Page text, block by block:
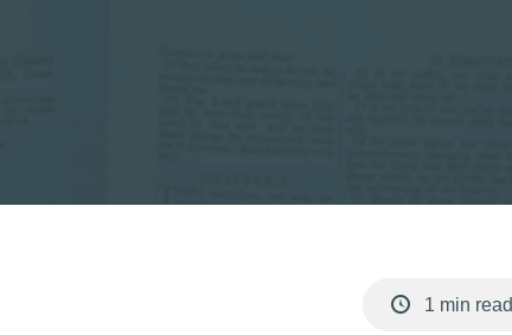
1 min read